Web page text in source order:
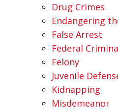
Drug Crimes
Endangering
False Arrest
Federal
Felony
Juvenile
Kidnapping
Misdemeanor